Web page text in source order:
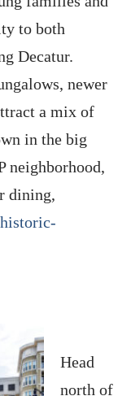
to both
Decatur.
newer
a mix of
in the big
neighborhood,
dining,
historic-
Head
north of